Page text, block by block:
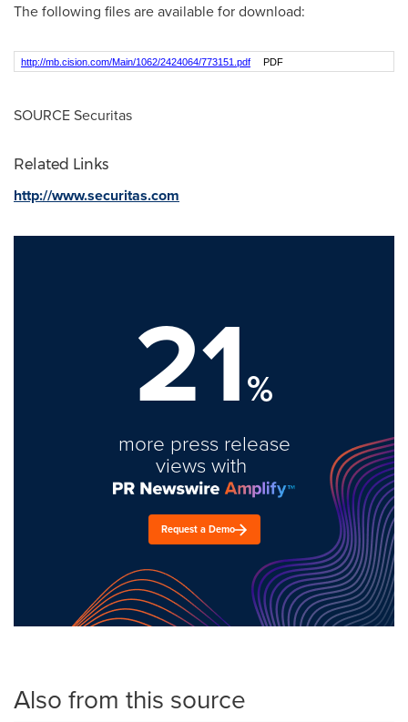
The following files are available for download:
http://mb.cision.com/Main/1062/2424064/773151.pdf PDF
SOURCE Securitas
Related Links
http://www.securitas.com
21%
more press release
views with
Request a Demo
Also from this source